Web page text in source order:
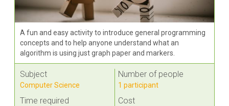
A fun and easy activity to introduce general programming
concepts and to help anyone understand what an
algorithm is using just graph paper and markers.
Subject
Computer Science
Time required
Number of people
1 participant
Cost